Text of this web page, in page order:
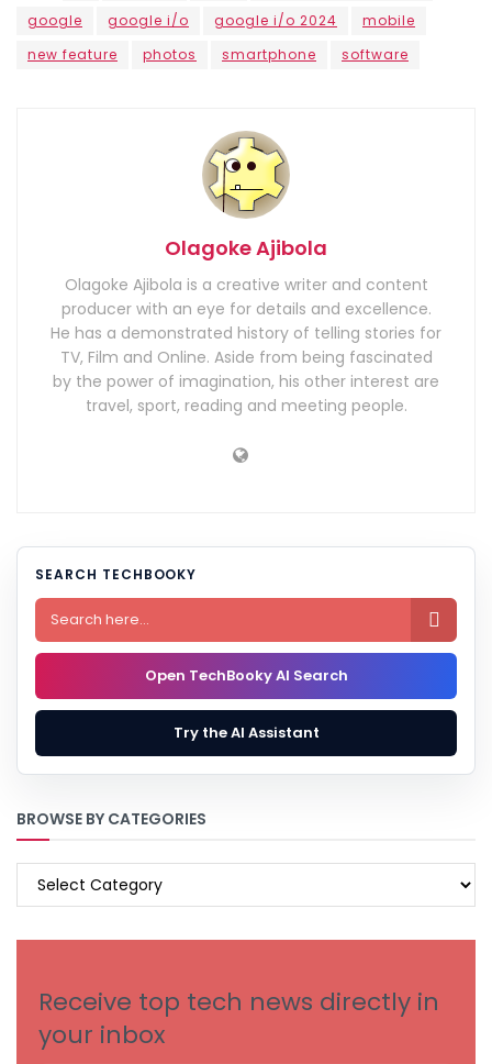
google
google i/o google i/o 2024
mobile
new feature
photos smartphone software
Olagoke Ajibola
Olagoke Ajibola is a creative writer and content
producer with an eye for details and excellence.
He has a demonstrated history of telling stories for
TV, Film and Online. Aside from being fascinated
by the power of imagination, his other interest are
travel, sport, reading and meeting people.
SEARCH TECHBOOKY

Open TechBooky AI Search
Try the AI Assistant
BROWSE BY CATEGORIES
BROWSE
Receive top tech news directly in
your inbox